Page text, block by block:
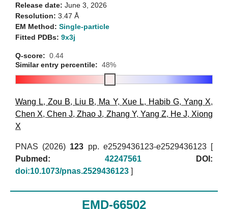
Release date: June 3, 2026
Resolution: 3.47 Å
EM Method: Single-particle
Fitted PDBs: 9x3j
Q-score: 0.44
Similar entry percentile: 48%
Wang L,Zou B, Liu B, Ma Y, Xue L, Habib G, Yang X,
Chen X,Chen J,Zhao J, Zhang Y, Yang Z, He J, Xiong
X
PNAS (2026) 123 pp. e2529436123-e2529436123 [
Pubmed:
42247561
DOI:
doi:10.1073/pnas.2529436123 ]
EMD-66502